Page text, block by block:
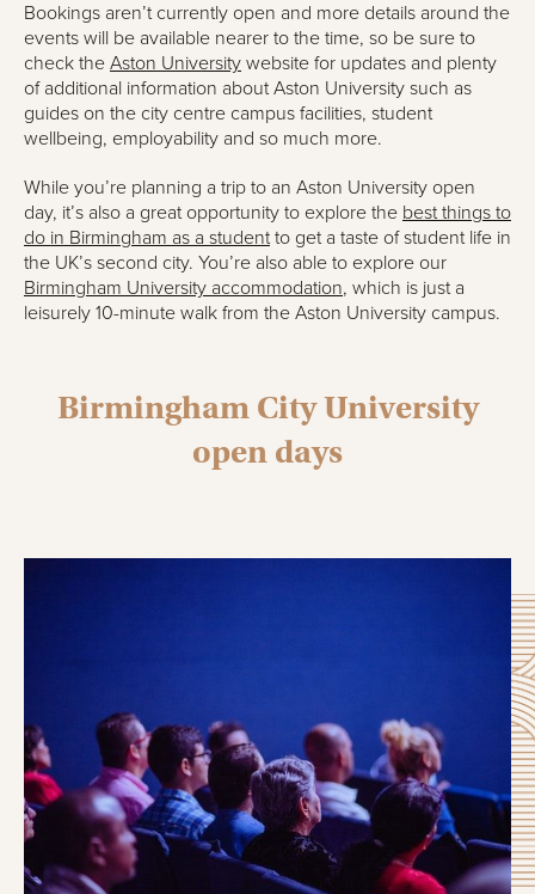
Bookings aren’t currently open and more details around the
events will be available nearer to the time, so be sure to
check the Aston University website for updates and plenty
of additional information about Aston University such as
guides on the city centre campus facilities, student
wellbeing, employability and so much more.
While you’re planning a trip to an Aston University open
day, it’s also a great opportunity to explore the best things to
do in Birmingham as a studentto get a taste of student life in
the UK’s second city. You’re also able to explore our
Birmingham University accommodation, which is just a
leisurely 10-minute walk from the Aston University campus.
Birmingham City University
open days